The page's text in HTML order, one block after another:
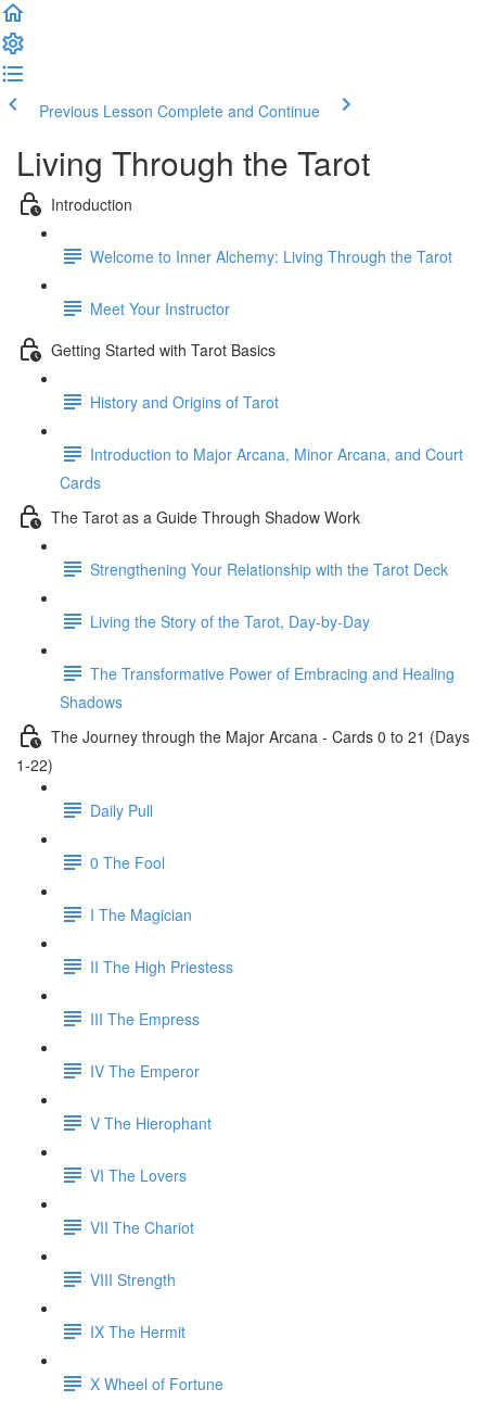
Previous Lesson Complete and Continue
Living Through the Tarot
Introduction
Welcome to Inner Alchemy: Living Through the Tarot
Meet Your Instructor
Getting Started with Tarot Basics
History and Origins of Tarot
Introduction to Major Arcana, Minor Arcana, and Court
Cards
The Tarot as a Guide Through Shadow Work
Strengthening Your Relationship with the Tarot Deck
Living the Story of the Tarot, Day-by-Day
The Transformative Power of Embracing and Healing
Shadows
The Journey through the Major Arcana - Cards 0 to 21 (Days
1-22)
Daily Pull
0 The Fool
I The Magician
II The High Priestess
III The Empress
IV The Emperor
V The Hierophant
VI The Lovers
VII The Chariot
VIII Strength
IX The Hermit
X Wheel of Fortune